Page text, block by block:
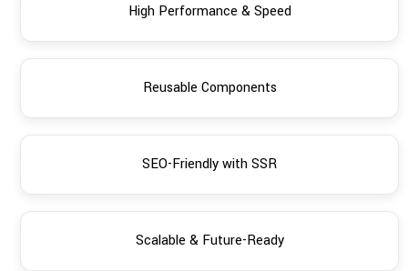
High Performance & Speed
Reusable Components
SEO-Friendly with SSR
Scalable & Future-Ready